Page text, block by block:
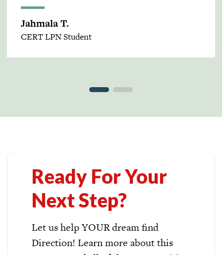
Jahmala T.
CERT LPN Student
Ready For Your
Next Step?
Let us help YOUR dream find
Direction! Learn more about this